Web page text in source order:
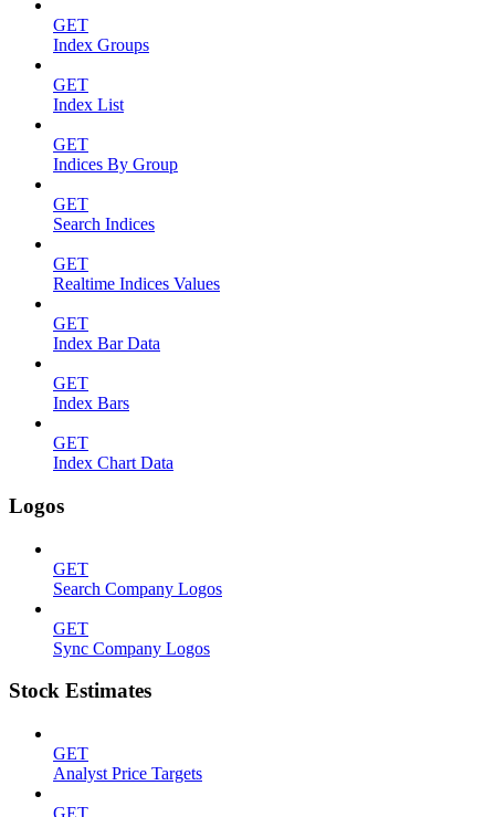
GET
Index Groups
GET
Index List
GET
Indices By Group
GET
Search Indices
GET
Realtime Indices Values
GET
Index Bar Data
GET
Index Bars
GET
Index Chart Data
Logos
GET
Search Company Logos
GET
Sync Company Logos
Stock Estimates
GET
Analyst Price Targets
GET